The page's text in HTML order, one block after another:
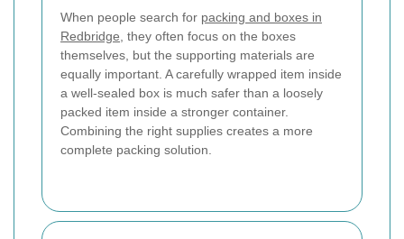
When people search for packing and boxes in
Redbridge , they often focus on the boxes
themselves, but the supporting materials are
equally important. A carefully wrapped item inside
a well-sealed box is much safer than a loosely
packed item inside a stronger container.
Combining the right supplies creates a more
complete packing solution.